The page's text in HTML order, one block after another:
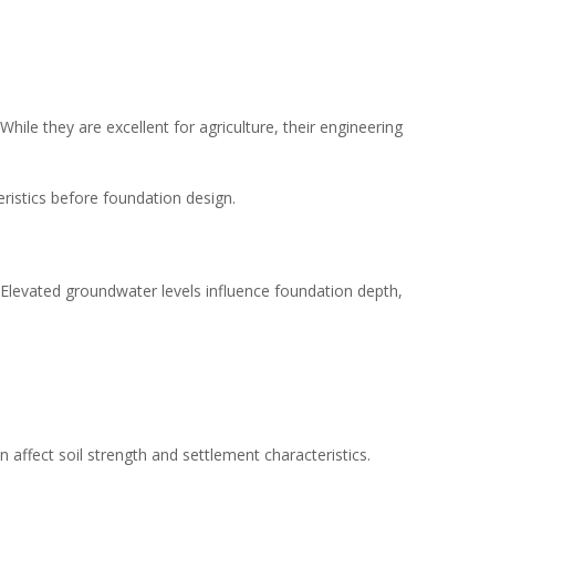
they are excellent for agriculture, their engineering
before foundation design.
groundwater levels influence foundation depth,
affect soil strength and settlement characteristics.